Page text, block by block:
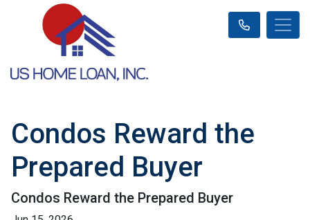
Condos Reward the
Prepared Buyer
Condos Reward the Prepared Buyer